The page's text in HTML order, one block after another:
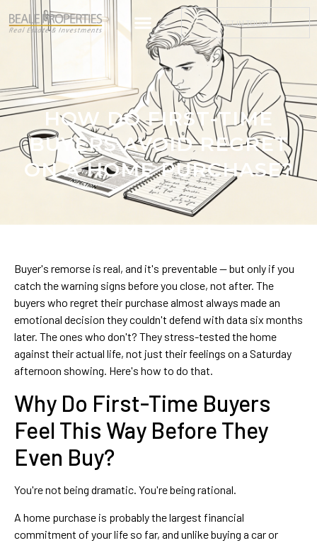
GET IN TOUCH
HOW DO FIRST-TIME
BUYERS AVOID REGRET
ON A HOME PURCHASE?
Buyer's remorse is real, and it's preventable — but only if you
catch the warning signs before you close, not after. The
buyers who regret their purchase almost always made an
emotional decision they couldn't defend with data six months
later. The ones who don't? They stress-tested the home
against their actual life, not just their feelings on a Saturday
afternoon showing. Here's how to do that.
Why Do First-Time Buyers
Feel This Way Before They
Even Buy?
You're not being dramatic. You're being rational.
A home purchase is probably the largest financial
commitment of your life so far, and unlike buying a car or